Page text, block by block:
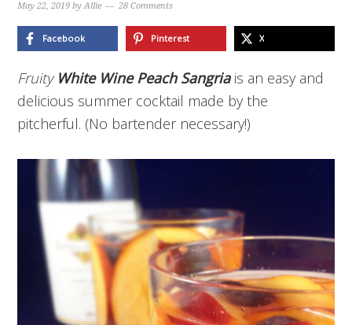
May 22, 2019 byAllie 28 Comments
Facebook Pinterest X
FruityWhite Wine Peach Sangria is an easy and
delicious summer cocktail made by the
pitcherful. (No bartender necessary!)